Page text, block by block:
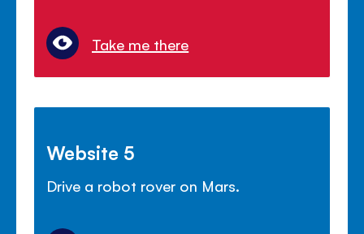
Take me there
Website 5
Drive a robot rover on Mars.